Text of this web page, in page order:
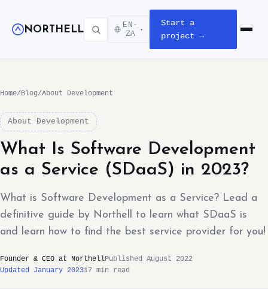
NORTHELL
EN-
ZA
▾
Start a
project →
Open
Home/Blog/About Development
About Development
What Is Software Development
as a Service (SDaaS) in 2023?
What is Software Development as a Service? Lead a
definitive guide by Northell to learn what SDaaS is
and learn how to find the best service provider for you!
Founder & CEO at NorthellPublished August 2022
Updated January 202317 min read